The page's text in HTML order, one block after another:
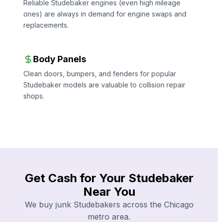
Reliable Studebaker engines (even high mileage
ones) are always in demand for engine swaps and
replacements.
Body Panels
Clean doors, bumpers, and fenders for popular
Studebaker models are valuable to collision repair
shops.
Get Cash for Your Studebaker
Near You
We buy junk Studebakers across the Chicago
metro area.